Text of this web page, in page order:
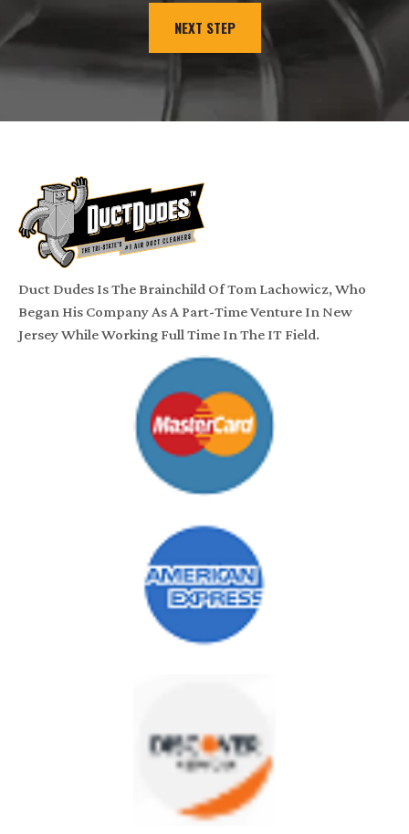
NEXT STEP
Duct Dudes Is The Brainchild Of Tom Lachowicz, Who
Began His Company As A Part-Time Venture In New
Jersey While Working Full Time In The IT Field.